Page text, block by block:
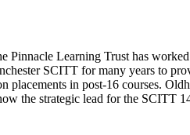
Pinnacle Learning Trust has worked
SCITT for many years to
placements in post-16 courses.
the strategic lead for the SCITT